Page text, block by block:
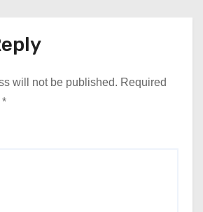
will not be published. Required
*